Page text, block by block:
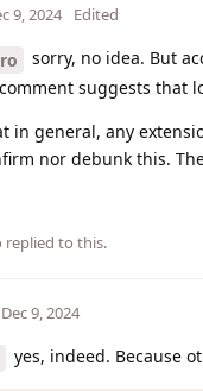
9, 2024 Edited
sorry, no idea. But
suggests that
in general, any
nor debunk this.
replied to this.
Dec 9, 2024
yes, indeed. Because